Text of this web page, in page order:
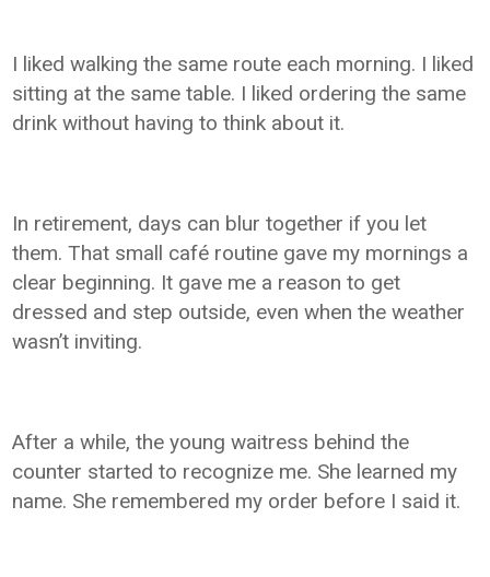
I liked walking the same route each morning. I liked
sitting at the same table. I liked ordering the same
drink without having to think about it.
In retirement, days can blur together if you let
them. That small café routine gave my mornings a
clear beginning. It gave me a reason to get
dressed and step outside, even when the weather
wasn’t inviting.
After a while, the young waitress behind the
counter started to recognize me. She learned my
name. She remembered my order before I said it.